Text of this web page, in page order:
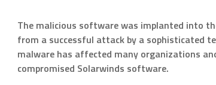
The malicious software was implanted into
from a successful attack by a sophisticated
malware has affected many organizations
compromised Solarwinds software.